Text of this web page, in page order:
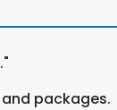
packages.